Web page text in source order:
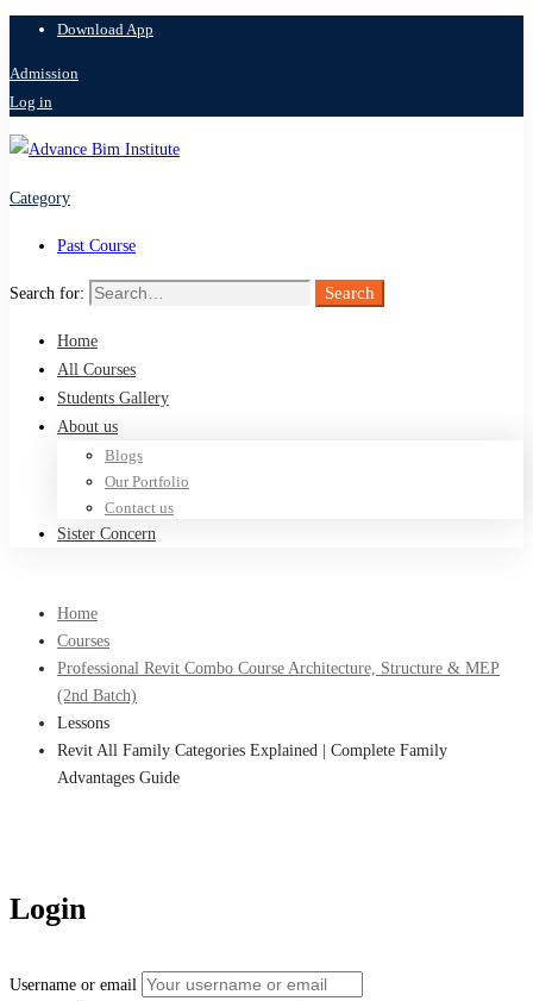
Download App
Admission
Log in
Category
Past Course
Search for: Search
Home
All Courses
Students Gallery
About us
Blogs
Our Portfolio
Contact us
Sister Concern
Home
Courses
Professional Revit Combo Course Architecture, Structure & MEP
(2nd Batch)
Lessons
Revit All Family Categories Explained | Complete Family
Advantages Guide
Login
Username or email